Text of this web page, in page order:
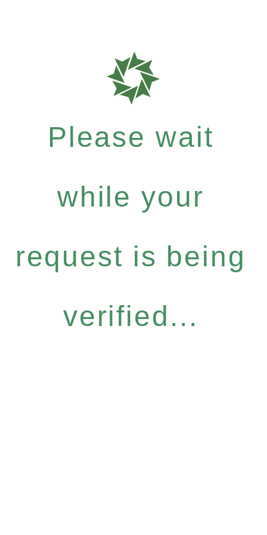
Please wait
while your
request is being
verified...